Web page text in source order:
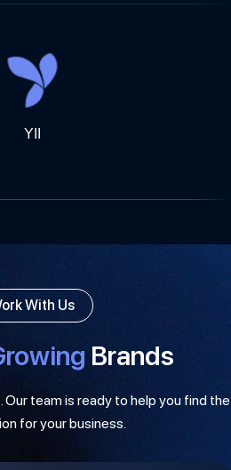
YII
With Us
Brands
Our team is ready to help you find the
for your business.